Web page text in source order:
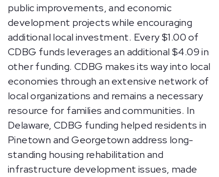
public improvements, and economic
development projects while encouraging
additional local investment. Every $1.00 of
CDBG funds leverages an additional $4.09 in
other funding. CDBG makes its way into local
economies through an extensive network of
local organizations and remains a necessary
resource for families and communities. In
Delaware, CDBG funding helped residents in
Pinetown and Georgetown address long-
standing housing rehabilitation and
infrastructure development issues, made